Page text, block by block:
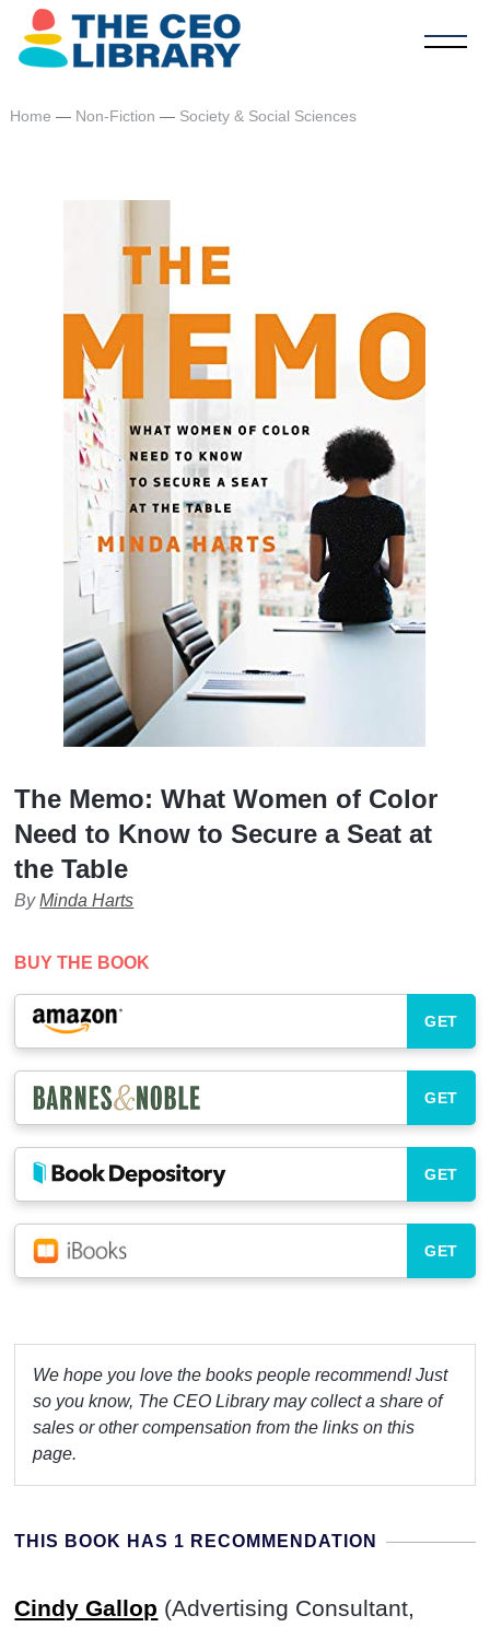
Home — Non-Fiction — Society & Social Sciences
The Memo: What Women of Color
Need to Know to Secure a Seat at
the Table
ByMinda Harts
BUY THE BOOK
GET
GET
GET
GET
We hope you love the books people recommend! Just
so you know, The CEO Library may collect a share of
sales or other compensation from the links on this
page.
THIS BOOK HAS 1 RECOMMENDATION
Cindy Gallop (Advertising Consultant,